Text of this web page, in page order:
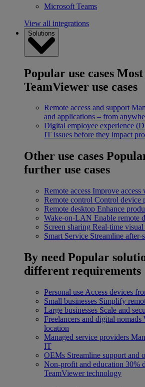
Microsoft Teams
View all integrations
Solutions
Popular use cases
TeamViewer use cases
Remote access and support
and applications – from
Digital employee experience
IT issues before they impact
Other use cases
further use cases
Remote access Improve access
Remote control Control device
Remote desktop Enhance
Wake-on-LAN Enable remote
Screen sharing Real-time
Smart Service Streamline after-
By need Popular
different requirements
Personal use Access devices
Small businesses Simplify
Large businesses Scale and
Freelancers and digital nomads
location
Managed service providers
IT
OEMs Streamline support and
Non-profit and education 30%
TeamViewer technology